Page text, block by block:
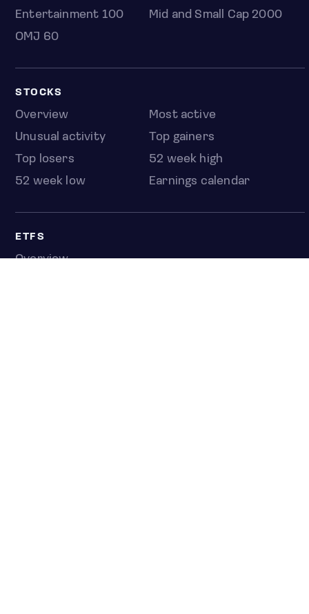
Entertainment 100
Mid and Small Cap 2000
OMJ 60
STOCKS
Overview
Most active
Unusual activity
Top gainers
Top losers
52 week high
52 week low
Earnings calendar
ETFS
Overview